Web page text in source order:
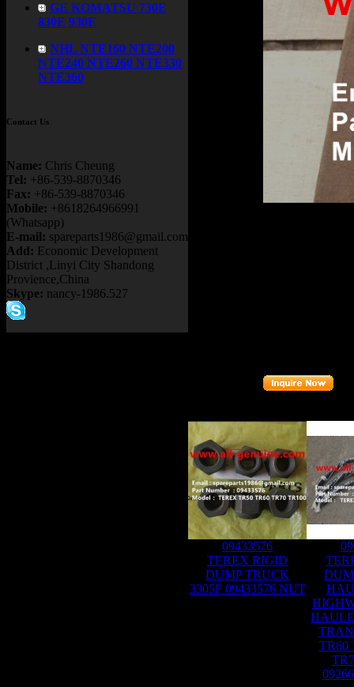
GE KOMATSU 730E
830E 930E
NHL NTE160 NTE200
NTE240 NTE260 NTE330
NTE360
Contact Us
Name: Chris Cheung
Tel: +86-539-8870346
Fax: +86-539-8870346
Mobile: +8618264966991
(Whatsapp)
E-mail: spareparts1986@gmail.com
Add: Economic Development
District ,Linyi City Shandong
Provience,China
Skype: nancy-1986.527
09433576
TEREX RIGID
DUMP TRUCK
3305F 09433576 NUT
TR60